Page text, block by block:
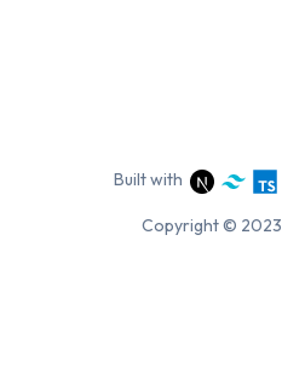
Built with
Copyright © 2023